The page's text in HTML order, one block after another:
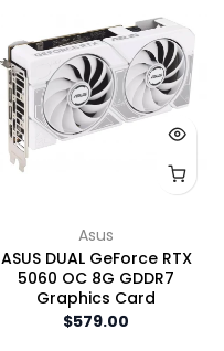
Asus
ASUS DUAL GeForce RTX
5060 OC 8G GDDR7
Graphics Card
$579.00